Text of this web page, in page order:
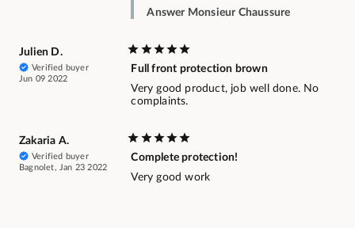
Answer Monsieur Chaussure
Julien D.
Verified buyer
Jun 09 2022
Full front protection brown
Very good product, job well done. No
complaints.
Zakaria A.
Verified buyer
Bagnolet, Jan 23 2022
Complete protection!
Very good work